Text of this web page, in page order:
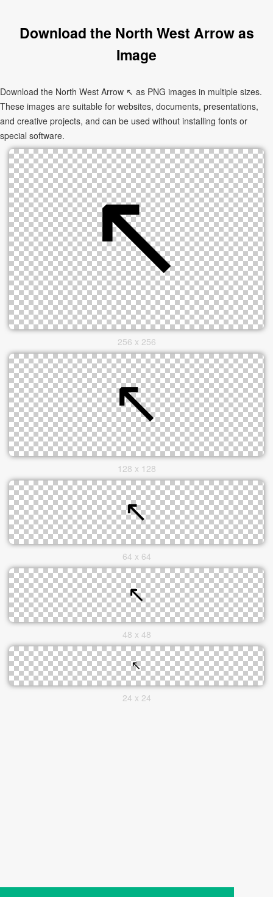
Download the North West Arrow as
Image
Download the North West Arrow ↖ as PNG images in multiple sizes.
These images are suitable for websites, documents, presentations,
and creative projects, and can be used without installing fonts or
special software.
256 x 256
128 x 128
64 x 64
48 x 48
24 x 24